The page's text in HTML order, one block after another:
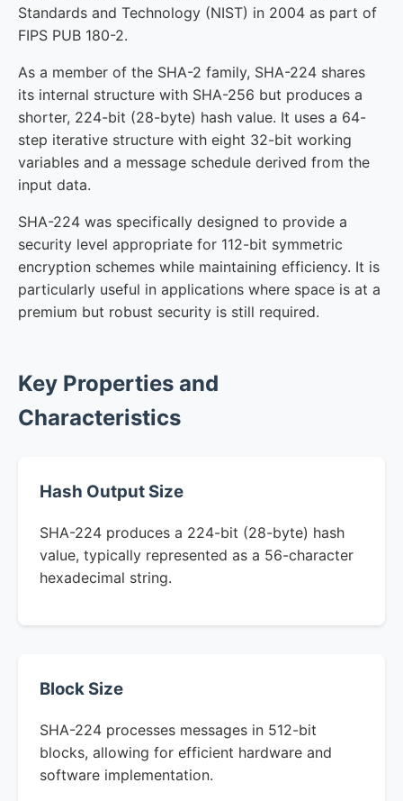
Standards and Technology (NIST) in 2004 as part of
FIPS PUB 180-2.
As a member of the SHA-2 family, SHA-224 shares
its internal structure with SHA-256 but produces a
shorter, 224-bit (28-byte) hash value. It uses a 64-
step iterative structure with eight 32-bit working
variables and a message schedule derived from the
input data.
SHA-224 was specifically designed to provide a
security level appropriate for 112-bit symmetric
encryption schemes while maintaining efficiency. It is
particularly useful in applications where space is at a
premium but robust security is still required.
Key Properties and
Characteristics
Hash Output Size
SHA-224 produces a 224-bit (28-byte) hash
value, typically represented as a 56-character
hexadecimal string.
Block Size
SHA-224 processes messages in 512-bit
blocks, allowing for efficient hardware and
software implementation.